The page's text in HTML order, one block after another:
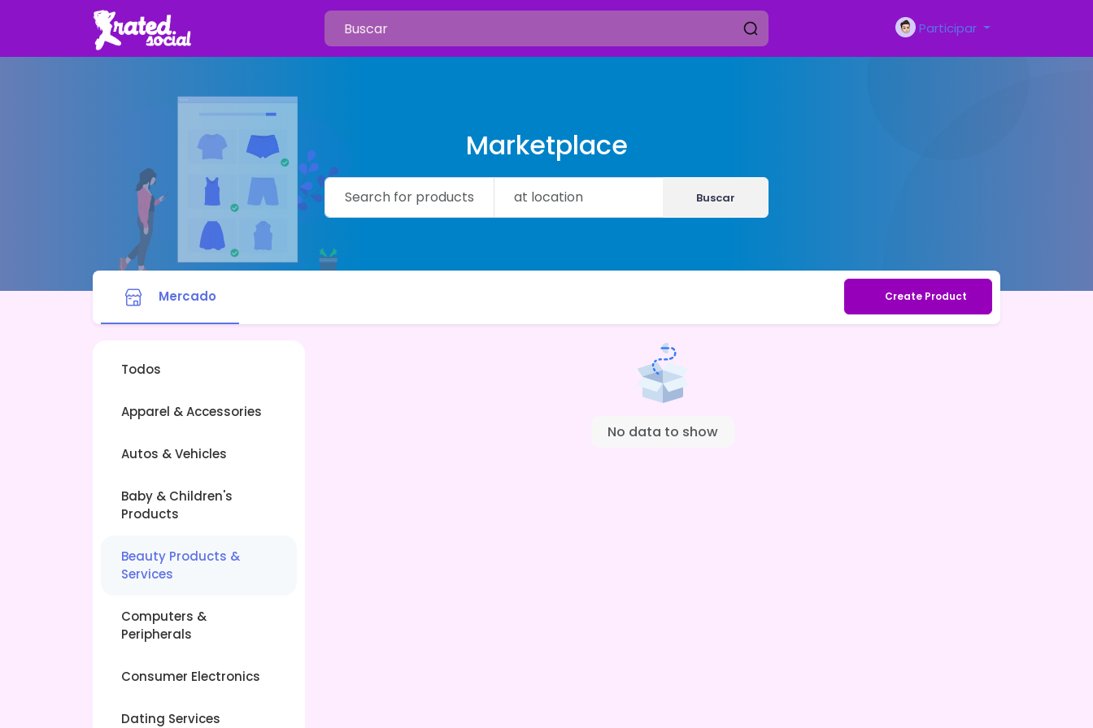
Participar
Marketplace
Buscar
Mercado Create Product
Todos
Apparel & Accessories
Autos & Vehicles
Baby & Children's
Products
Beauty Products &
Services
Computers &
Peripherals
Consumer Electronics
Dating Services
No data to show